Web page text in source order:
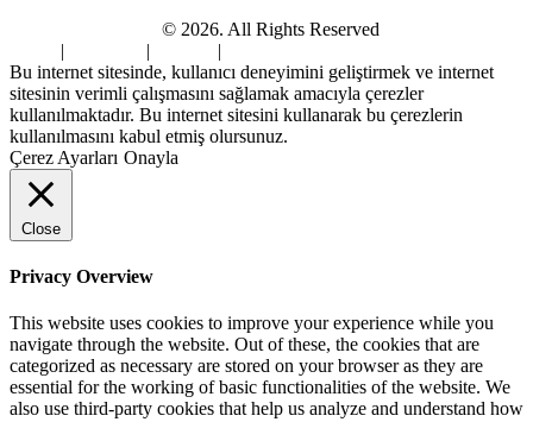
© 2026. All Rights Reserved
| | |
Bu internet sitesinde, kullanıcı deneyimini geliştirmek ve internet
sitesinin verimli çalışmasını sağlamak amacıyla çerezler
kullanılmaktadır. Bu internet sitesini kullanarak bu çerezlerin
kullanılmasını kabul etmiş olursunuz.
Çerez Ayarları Onayla
Close
Privacy Overview
This website uses cookies to improve your experience while you
navigate through the website. Out of these, the cookies that are
categorized as necessary are stored on your browser as they are
essential for the working of basic functionalities of the website. We
also use third-party cookies that help us analyze and understand how